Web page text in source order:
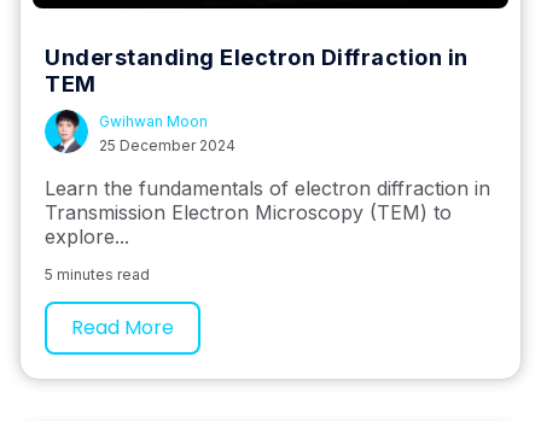
Understanding Electron Diffraction in
TEM
Gwihwan Moon
25 December 2024
Learn the fundamentals of electron diffraction in
Transmission Electron Microscopy (TEM) to
explore...
5 minutes read
Read More